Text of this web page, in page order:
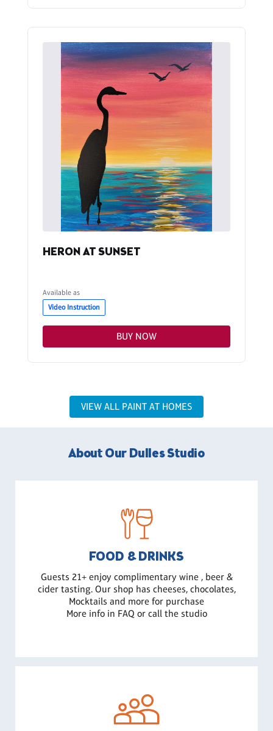
HERON AT SUNSET
Available as
Video Instruction
BUY NOW
VIEW ALL PAINT AT HOMES
About Our Dulles Studio
FOOD & DRINKS
Guests 21+ enjoy complimentary wine , beer &
cider tasting. Our shop has cheeses, chocolates,
Mocktails and more for purchase
More info in FAQ or call the studio